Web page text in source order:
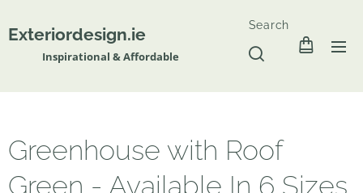
Exteriordesign.ie
Inspirational & Affordable
Search
Greenhouse with Roof
Green - Available In 6 Sizes